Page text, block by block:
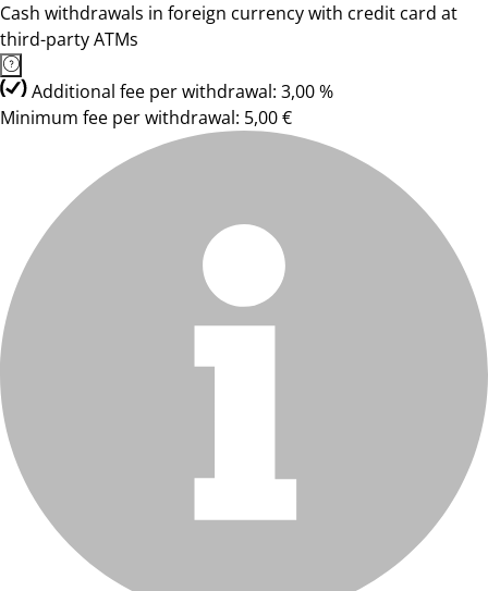
Cash withdrawals in foreign currency with credit card at
third-party ATMs
Additional fee per withdrawal: 3,00 %
Minimum fee per withdrawal: 5,00 €